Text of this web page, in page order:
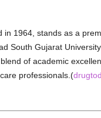
1964, stands as a
South Gujarat
of academic
professionals.(